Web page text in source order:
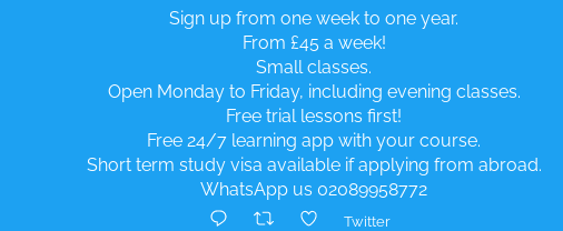
Sign up from one week to one year.
From £45 a week!
Small classes.
Open Monday to Friday, including evening classes.
Free trial lessons first!
Free 24/7 learning app with your course.
Short term study visa available if applying from abroad.
WhatsApp us 02089958772
Twitter